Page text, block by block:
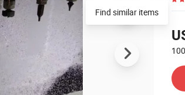
Find similar items